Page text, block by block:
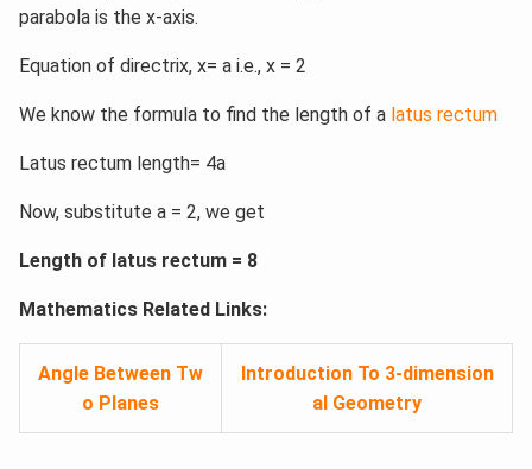
parabola is the x-axis.
Equation of directrix, x= a i.e., x = 2
We know the formula to find the length of a latus rectum
Latus rectum length= 4a
Now, substitute a = 2, we get
Length of latus rectum = 8
Mathematics Related Links:
Angle Between Tw
o Planes
Introduction To 3-dimension
al Geometry